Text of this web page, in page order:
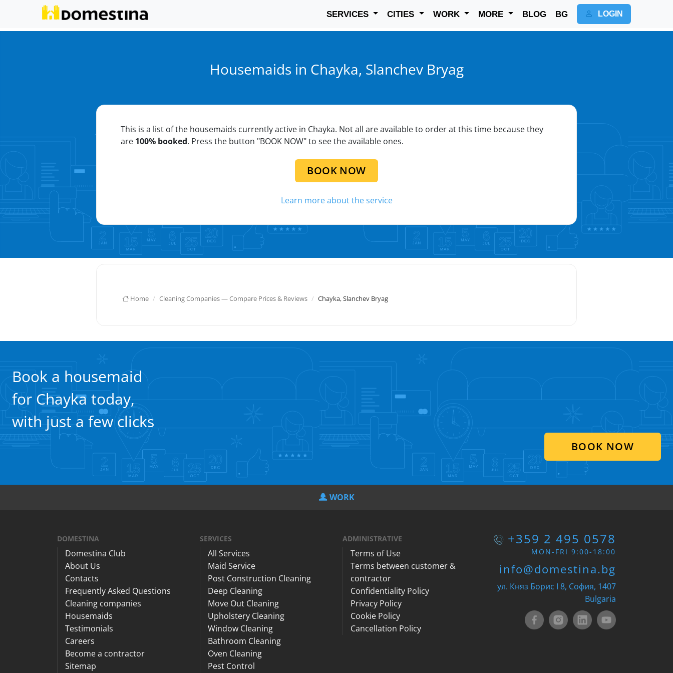
SERVICES CITIES WORK MORE BLOG BG LOGIN
Housemaids in Chayka, Slanchev Bryag
This is a list of the housemaids currently active in Chayka. Not all are available to order at this time because they
are 100% booked. Press the button "BOOK NOW" to see the available ones.
BOOK NOW
Learn more about the service
Home Cleaning Companies — Compare Prices & Reviews Chayka, Slanchev Bryag
Book a housemaid
for Chayka today,
with just a few clicks
BOOK NOW
WORK
DOMESTINA
Domestina Club
About Us
Contacts
Frequently Asked Questions
Cleaning companies
Housemaids
Testimonials
Careers
Become a contractor
Sitemap
SERVICES
All Services
Maid Service
Post Construction Cleaning
Deep Cleaning
Move Out Cleaning
Upholstery Cleaning
Window Cleaning
Bathroom Cleaning
Oven Cleaning
Pest Control
ADMINISTRATIVE
Terms of Use
Terms between customer &
contractor
Confidentiality Policy
Privacy Policy
Cookie Policy
Cancellation Policy
+359 2 495 0578
MON-FRI 9:00-18:00
info@domestina.bg
ул. Княз Борис I 8, София, 1407
Bulgaria